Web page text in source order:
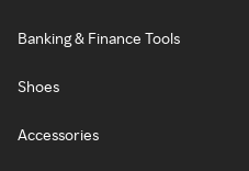
Banking & Finance Tools
Shoes
Accessories